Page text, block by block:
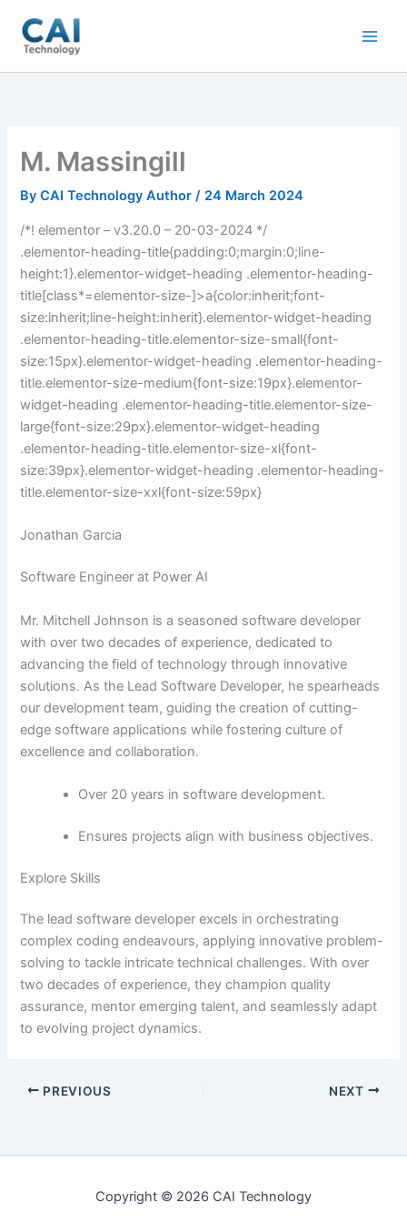
content
M. Massingill
ByCAI Technology Author/ 24 March 2024
/*! elementor – v3.20.0 – 20-03-2024 */
.elementor-heading-title{padding:0;margin:0;line-
height:1}.elementor-widget-heading .elementor-heading-
title[class*=elementor-size-]>a{color:inherit;font-
size:inherit;line-height:inherit}.elementor-widget-heading
.elementor-heading-title.elementor-size-small{font-
size:15px}.elementor-widget-heading .elementor-heading-
title.elementor-size-medium{font-size:19px}.elementor-
widget-heading .elementor-heading-title.elementor-size-
large{font-size:29px}.elementor-widget-heading
.elementor-heading-title.elementor-size-xl{font-
size:39px}.elementor-widget-heading .elementor-heading-
title.elementor-size-xxl{font-size:59px}
Jonathan Garcia
Software Engineer at Power AI
Mr. Mitchell Johnson is a seasoned software developer
with over two decades of experience, dedicated to
advancing the field of technology through innovative
solutions. As the Lead Software Developer, he spearheads
our development team, guiding the creation of cutting-
edge software applications while fostering culture of
excellence and collaboration.
Over 20 years in software development.
Ensures projects align with business objectives.
Explore Skills
The lead software developer excels in orchestrating
complex coding endeavours, applying innovative problem-
solving to tackle intricate technical challenges. With over
two decades of experience, they champion quality
assurance, mentor emerging talent, and seamlessly adapt
to evolving project dynamics.
PREVIOUS NEXT
Copyright © 2026 CAI Technology